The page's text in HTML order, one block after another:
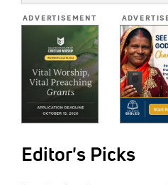
ADVERTISEMENT
Editor's Picks